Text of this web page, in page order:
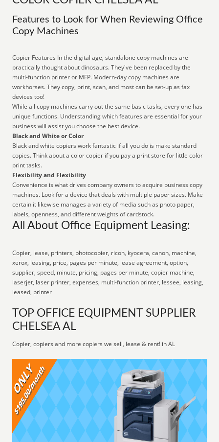
Features to Look for When Reviewing Office
Copy Machines
Copier Features In the digital age, standalone copy machines are
practically thought about dinosaurs. They've been replaced by the
multi-function printer or MFP. Modern-day copy machines are
workhorses. They copy, print, scan, and most can be set-up as fax
devices too!
While all copy machines carry out the same basic tasks, every one has
unique functions. Understanding which features are essential for your
business will assist you choose the best device.
Black and White or Color
Black and white copiers work fantastic if all you do is make standard
copies. Think about a color copier if you pay a print store for little color
print tasks.
Flexibility and Flexibility
Convenience is what drives company owners to acquire business copy
machines. Look for a device that deals with multiple paper sizes. Make
certain it likewise manages a variety of media such as photo paper,
labels, openness, and different weights of cardstock.
All About Office Equipment Leasing:
Copier, lease, printers, photocopier, ricoh, kyocera, canon, machine,
xerox, leasing, price, pages per minute, lease agreement, option,
supplier, speed, minute, pricing, pages per minute, copier machine,
laserjet, laser printer, expenses, multi-function printer, lessee, leasing,
leased, printer
TOP OFFICE EQUIPMENT SUPPLIER
CHELSEA AL
Copier, copiers and more copiers we sell, lease & rent! in AL